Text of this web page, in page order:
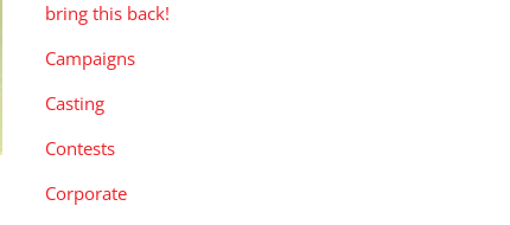
bring this back!
Campaigns
Casting
Contests
Corporate